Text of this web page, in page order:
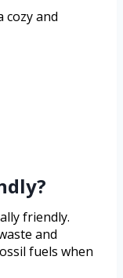
cozy and
friendly.
and
fuels when